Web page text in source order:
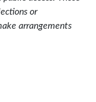
or
arrangements